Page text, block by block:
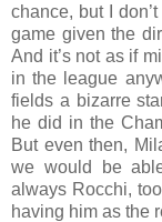
chance, but I
game given the
And it’s not as if
in the league
fields a bizarre
he did in the
But even then,
we would be
always Rocchi,
having him as the